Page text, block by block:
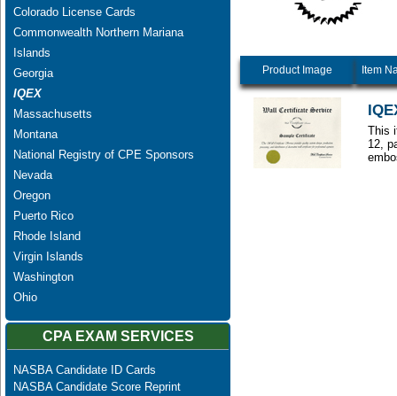
Colorado License Cards
Commonwealth Northern Mariana
Islands
Georgia
IQEX
Massachusetts
Montana
National Registry of CPE Sponsors
Nevada
Oregon
Puerto Rico
Rhode Island
Virgin Islands
Washington
Ohio
CPA EXAM SERVICES
NASBA Candidate ID Cards
NASBA Candidate Score Reprint
Product Image Item
This
12,